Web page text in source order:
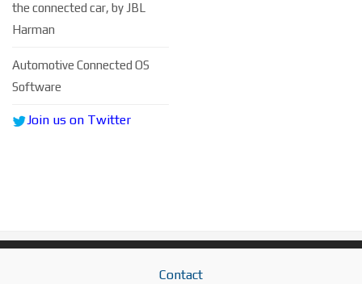
the connected car, by JBL
Harman
Automotive Connected OS
Software
Join us on Twitter
Contact